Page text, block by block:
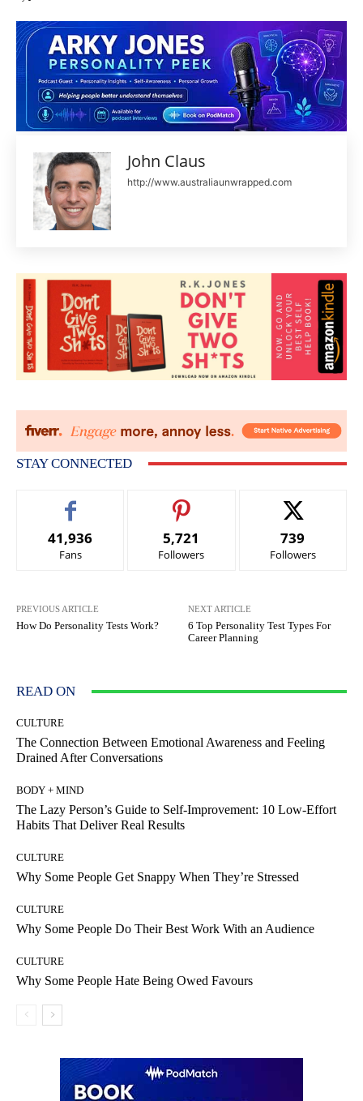
John Claus
http://www.australiaunwrapped.com
STAY CONNECTED
41,936
Fans
5,721
Followers
739
Followers
PREVIOUS ARTICLE
How Do Personality Tests Work?
NEXT ARTICLE
6 Top Personality Test Types For
Career Planning
READ ON
CULTURE
The Connection Between Emotional Awareness and Feeling
Drained After Conversations
BODY + MIND
The Lazy Person’s Guide to Self-Improvement: 10 Low-Effort
Habits That Deliver Real Results
CULTURE
Why Some People Get Snappy When They’re Stressed
CULTURE
Why Some People Do Their Best Work With an Audience
CULTURE
Why Some People Hate Being Owed Favours